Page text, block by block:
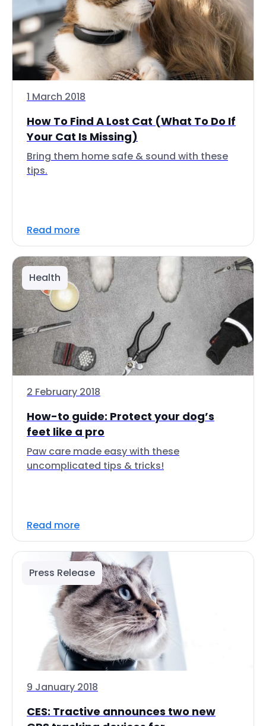
1 March 2018
How To Find A Lost Cat (What To Do If
Your Cat Is Missing)
Bring them home safe & sound with these
tips.
Read more
Health
2 February 2018
How-to guide: Protect your dog’s
feet like a pro
Paw care made easy with these
uncomplicated tips & tricks!
Read more
Press Release
9 January 2018
CES: Tractive announces two new